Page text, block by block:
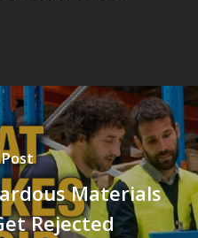
Materials
Rejected